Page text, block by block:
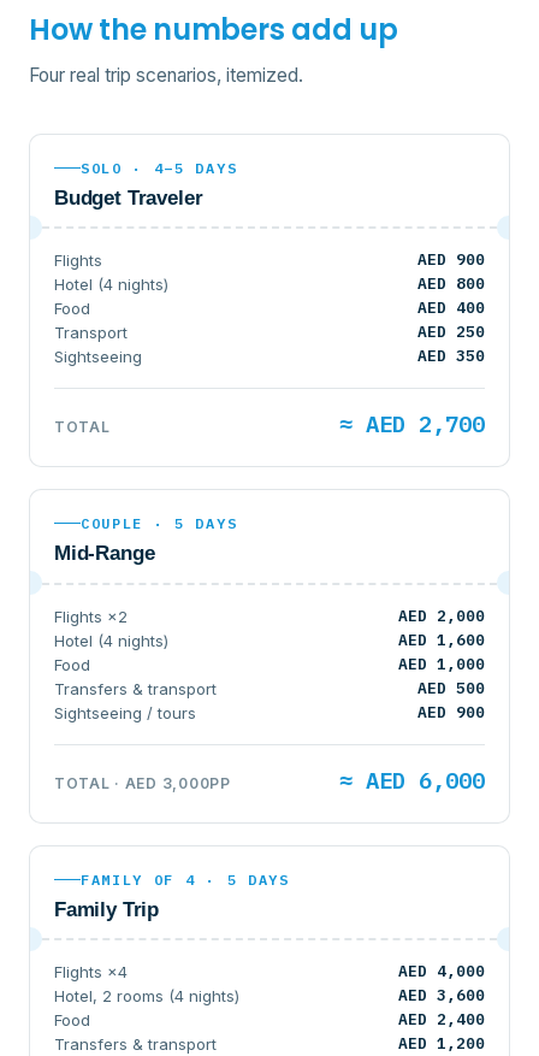
How the numbers add up
Four real trip scenarios, itemized.
SOLO · 4–5 DAYS
Budget Traveler
Flights AED 900
Hotel (4 nights) AED 800
Food AED 400
Transport AED 250
Sightseeing AED 350
TOTAL ≈ AED 2,700
COUPLE · 5 DAYS
Mid-Range
Flights ×2 AED 2,000
Hotel (4 nights) AED 1,600
Food AED 1,000
Transfers & transport AED 500
Sightseeing / tours AED 900
TOTAL · AED 3,000PP ≈ AED 6,000
FAMILY OF 4 · 5 DAYS
Family Trip
Flights ×4 AED 4,000
Hotel, 2 rooms (4 nights) AED 3,600
Food AED 2,400
Transfers & transport AED 1,200